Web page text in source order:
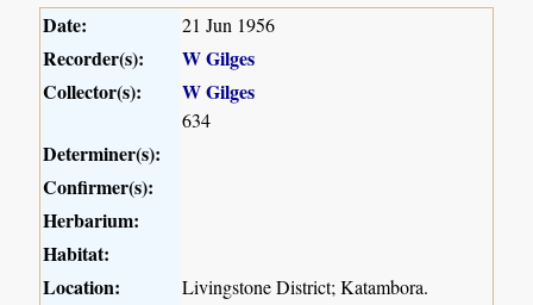
Date: 21 Jun 1956
Recorder(s):
W Gilges
Collector(s):
W Gilges
634
Determiner(s):
Confirmer(s):
Herbarium:
Habitat:
Location:
Livingstone District; Katambora.